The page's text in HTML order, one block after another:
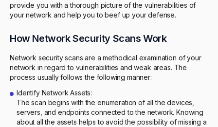
provide you with a thorough picture of the vulnerabilities of
your network and help you to beef up your defense.
How Network Security Scans Work
Network security scans are a methodical examination of your
network in regard to vulnerabilities and weak areas. The
process usually follows the following manner:
Identify Network Assets:
The scan begins with the enumeration of all the devices,
servers, and endpoints connected to the network. Knowing
about all the assets helps to avoid the possibility of missing a